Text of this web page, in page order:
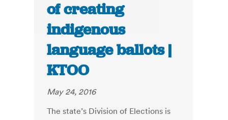
of creating
indigenous
language ballots |
KTOO
May 24, 2016
The state’s Division of Elections is